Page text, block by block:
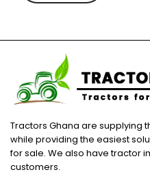
Tractors Ghana are supplying
while providing the easiest
for sale. We also have tractor
customers.